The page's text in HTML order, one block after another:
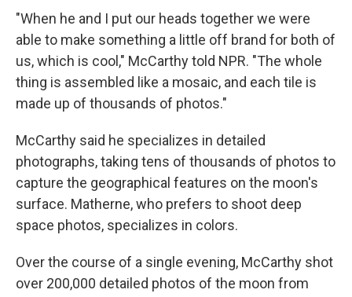
"When he and I put our heads together we were
able to make something a little off brand for both of
us, which is cool," McCarthy told NPR. "The whole
thing is assembled like a mosaic, and each tile is
made up of thousands of photos."
McCarthy said he specializes in detailed
photographs, taking tens of thousands of photos to
capture the geographical features on the moon's
surface. Matherne, who prefers to shoot deep
space photos, specializes in colors.
Over the course of a single evening, McCarthy shot
over 200,000 detailed photos of the moon from